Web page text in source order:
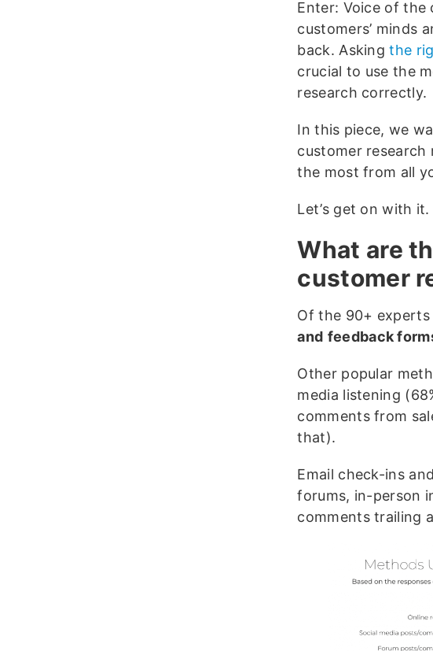
Enter: Voice of the
customers’ minds
back. Askingthe
crucial to use the
research correctly.
In this piece, we
customer research
the most from all
Let’s get on with it.
What are
customer
Of the 90+
and feedback
Other popular
media listening
comments from
that).
Email check-ins
forums, in-person
comments trailing